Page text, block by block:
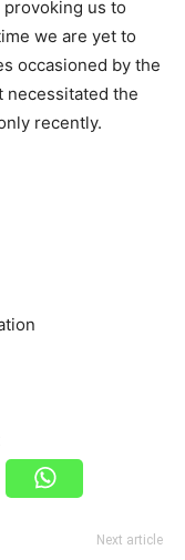
us to
we are yet to
occasioned by the
necessitated the
recently.
Next article